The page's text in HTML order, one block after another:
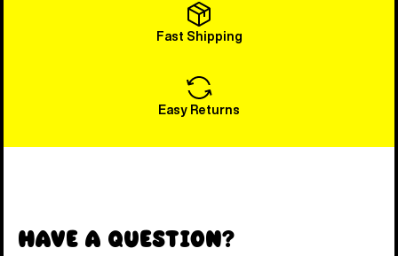
Fast Shipping
Easy Returns
Have a Question?